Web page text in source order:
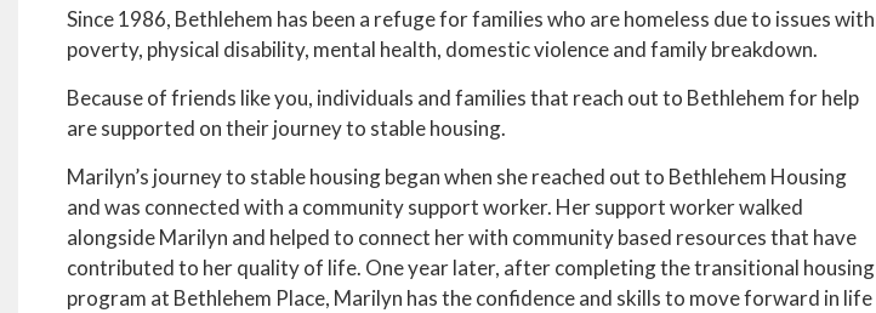
Since 1986, Bethlehem has been a refuge for families who are homeless due to issues with
poverty, physical disability, mental health, domestic violence and family breakdown.
Because of friends like you, individuals and families that reach out to Bethlehem for help
are supported on their journey to stable housing.
Marilyn’s journey to stable housing began when she reached out to Bethlehem Housing
and was connected with a community support worker. Her support worker walked
alongside Marilyn and helped to connect her with community based resources that have
contributed to her quality of life. One year later, after completing the transitional housing
program at Bethlehem Place, Marilyn has the confidence and skills to move forward in life